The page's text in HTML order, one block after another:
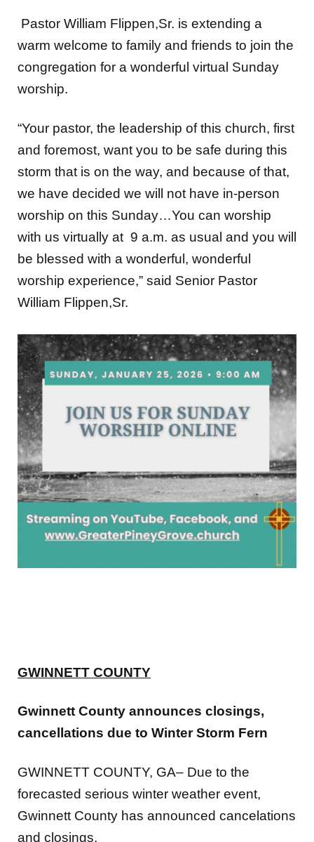
warm welcome to family and friends to join the
congregation for a wonderful virtual Sunday
worship.
and foremost, want you to be safe during this
storm that is on the way, and because of that,
we have decided we will not have in-person
worship on this Sunday…You can worship
with us virtually at 9 a.m. as usual and you will
be blessed with a wonderful, wonderful
worship experience,” said Senior Pastor
William Flippen,Sr.
cancellations due to Winter Storm Fern
forecasted serious winter weather event,
Gwinnett County has announced cancelations
and closings.